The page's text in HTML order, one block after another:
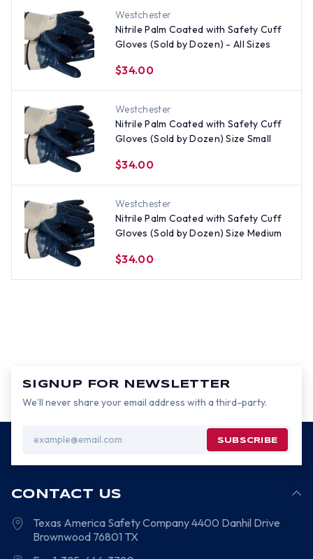
Westchester
Nitrile Palm Coated with Safety Cuff
Gloves (Sold by Dozen) - All Sizes
$34.00
Westchester
Nitrile Palm Coated with Safety Cuff
Gloves (Sold by Dozen) Size Small
$34.00
Westchester
Nitrile Palm Coated with Safety Cuff
Gloves (Sold by Dozen) Size Medium
$34.00
SIGNUP FOR NEWSLETTER
We’ll never share your email address with a third-party.
Address
CONTACT US
Texas America Safety Company4400 Danhil Drive
Brownwood 76801 TX